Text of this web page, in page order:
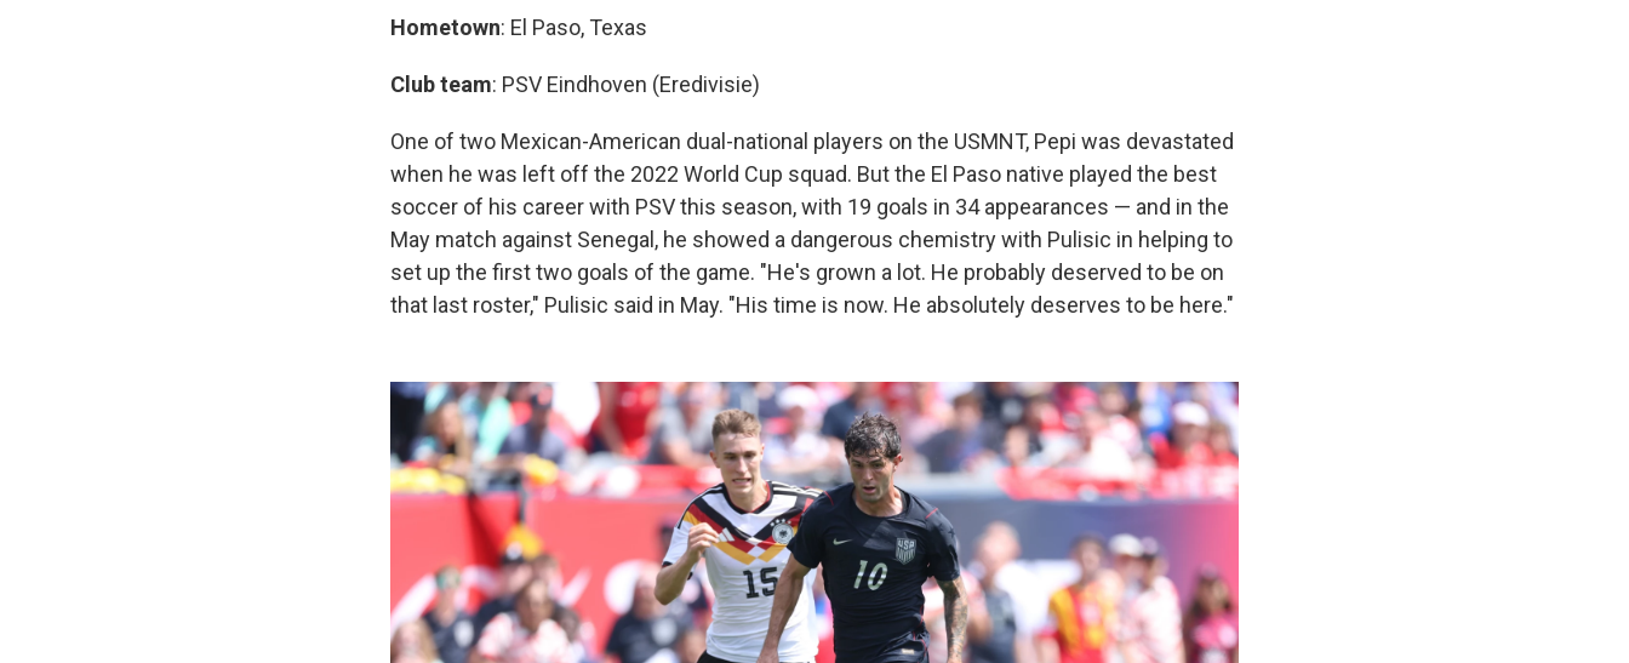
Hometown: El Paso, Texas
Club team: PSV Eindhoven (Eredivisie)
One of two Mexican-American dual-national players on the USMNT, Pepi was devastated
when he was left off the 2022 World Cup squad. But the El Paso native played the best
soccer of his career with PSV this season, with 19 goals in 34 appearances — and in the
May match against Senegal, he showed a dangerous chemistry with Pulisic in helping to
set up the first two goals of the game. "He's grown a lot. He probably deserved to be on
that last roster," Pulisic said in May. "His time is now. He absolutely deserves to be here."